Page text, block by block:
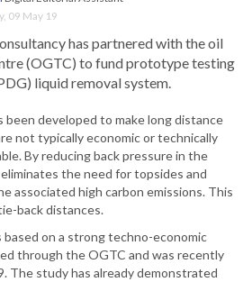
09 May 19
has partnered with the oil
(OGTC) to fund prototype testing
liquid removal system.
been developed to make long distance
not typically economic or technically
By reducing back pressure in the
the need for topsides and
associated high carbon emissions. This
back distances.
on a strong techno-economic
through the OGTC and was recently
The study has already demonstrated